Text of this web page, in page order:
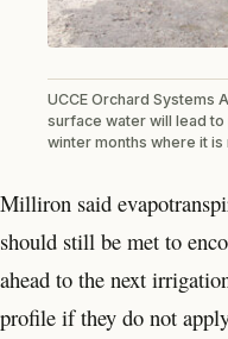
UCCE Orchard Systems
surface water will lead
winter months where it is
Milliron said
should still be met to
ahead to the next
profile if they do not